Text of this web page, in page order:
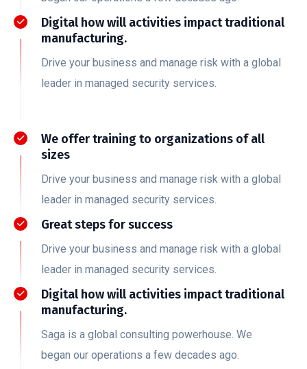
Digital how will activities impact traditional
manufacturing.
Drive your business and manage risk with a global
leader in managed security services.
We offer training to organizations of all
sizes
Drive your business and manage risk with a global
leader in managed security services.
Great steps for success
Drive your business and manage risk with a global
leader in managed security services.
Digital how will activities impact traditional
manufacturing.
Saga is a global consulting powerhouse. We
began our operations a few decades ago.